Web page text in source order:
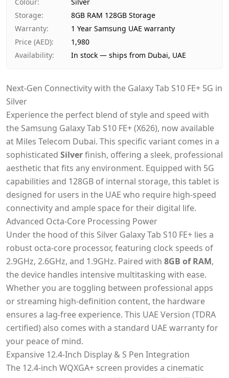
Storage:
8GB RAM 128GB Storage
Warranty:
1 Year Samsung UAE warranty
Price (AED):
1,980
Availability: In stock — ships from Dubai, UAE
Next-Gen Connectivity with the Galaxy Tab S10 FE+ 5G in
Silver
Experience the perfect blend of style and speed with
the Samsung Galaxy Tab S10 FE+ (X626), now available
at Miles Telecom Dubai. This specific variant comes in a
sophisticated Silverfinish, offering a sleek, professional
aesthetic that fits any environment. Equipped with 5G
capabilities and 128GB of internal storage, this tablet is
designed for users in the UAE who require high-speed
connectivity and ample space for their digital life.
Advanced Octa-Core Processing Power
Under the hood of this Silver Galaxy Tab S10 FE+ lies a
robust octa-core processor, featuring clock speeds of
2.9GHz, 2.6GHz, and 1.9GHz. Paired with 8GB of RAM,
the device handles intensive multitasking with ease.
Whether you are toggling between professional apps
or streaming high-definition content, the hardware
ensures a lag-free experience. This UAE Version (TDRA
certified) also comes with a standard UAE warranty for
your peace of mind.
Expansive 12.4-Inch Display & S Pen Integration
The 12.4-inch WQXGA+ screen provides a cinematic